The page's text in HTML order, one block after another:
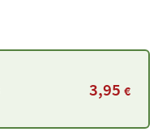
3,95 €